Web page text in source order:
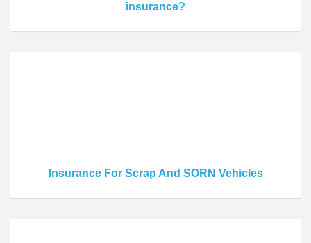
insurance?
Insurance For Scrap And SORN Vehicles